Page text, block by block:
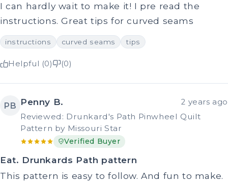
I can hardly wait to make it! I pre read the
instructions. Great tips for curved seams
instructions curved seams tips
Helpful (0) (0)
PB Penny B. 2 years ago
Reviewed: Drunkard's Path Pinwheel Quilt
Pattern by Missouri Star
Verified Buyer
Eat. Drunkards Path pattern
This pattern is easy to follow. And fun to make.